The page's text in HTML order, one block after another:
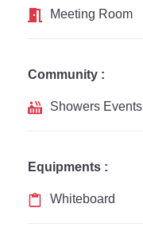
Meeting Room
Community :
Showers Events
Equipments :
Whiteboard